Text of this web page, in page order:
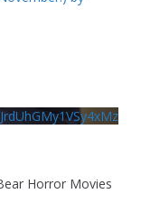
Horror Movies